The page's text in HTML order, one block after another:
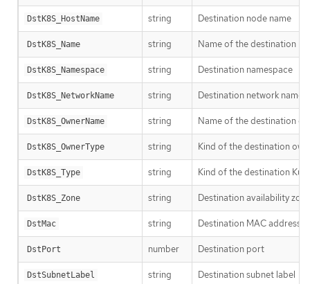
DstK8S_HostName string Destination node name
DstK8S_Name string Name of the destination
DstK8S_Namespace string Destination namespace
DstK8S_NetworkName string Destination network name
DstK8S_OwnerName string Name of the destination
DstK8S_OwnerType string Kind of the destination
DstK8S_Type string Kind of the destination
DstK8S_Zone string Destination availability zone
DstMac string Destination MAC address
DstPort number Destination port
DstSubnetLabel string Destination subnet label